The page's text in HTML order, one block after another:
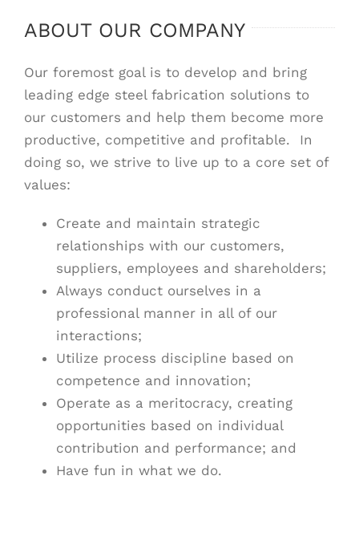
ABOUT OUR COMPANY
Our foremost goal is to develop and bring
leading edge steel fabrication solutions to
our customers and help them become more
productive, competitive and profitable. In
doing so, we strive to live up to a core set of
values:
Create and maintain strategic
relationships with our customers,
suppliers, employees and shareholders;
Always conduct ourselves in a
professional manner in all of our
interactions;
Utilize process discipline based on
competence and innovation;
Operate as a meritocracy, creating
opportunities based on individual
contribution and performance; and
Have fun in what we do.